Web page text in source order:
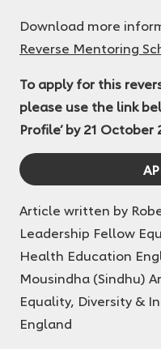
Download more
Reverse Mentoring
To apply for this
please use the link
Profile’ by 21 October
Article written by
Leadership Fellow
Health Education
Mousindha (Sindhu)
Equality, Diversity &
England